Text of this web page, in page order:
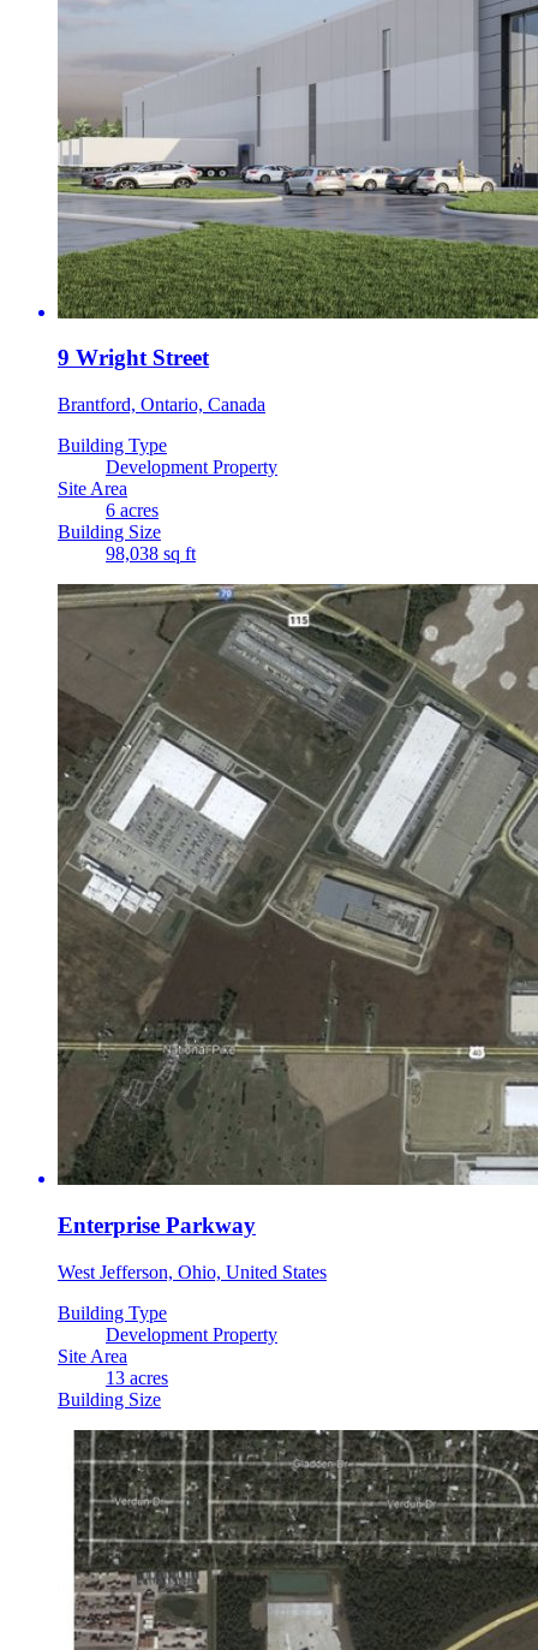
9 Wright Street
Brantford, Ontario, Canada
Building Type
Development Property
Site Area
6 acres
Building Size
98,038 sq ft
Enterprise Parkway
West Jefferson, Ohio, United States
Building Type
Development Property
Site Area
13 acres
Building Size